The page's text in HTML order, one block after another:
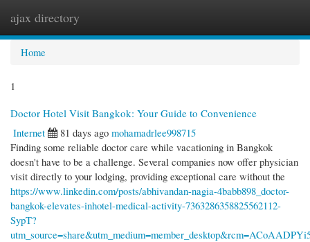
ajax directory
Home
1
Doctor Hotel Visit Bangkok: Your Guide to Convenience
Internet
81 days ago mohamadrlee998715
Finding some reliable doctor care while vacationing in Bangkok
doesn't have to be a challenge. Several companies now offer physician
visit directly to your lodging, providing exceptional care without the
https://www.linkedin.com/posts/abhivandan-nagia-4babb898_doctor-
bangkok-elevates-inhotel-medical-activity-7363286358825562112-
SypT?